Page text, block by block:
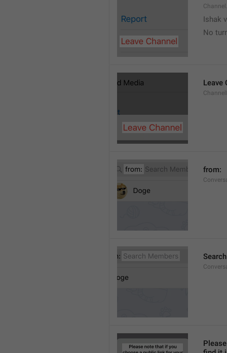
Ishak
No
Leave
from: